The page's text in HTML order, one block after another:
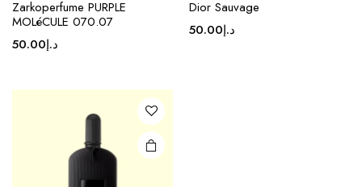
Zarkoperfume PURPLE
MOLéCULE 070.07
د.إ50.00
Dior Sauvage
د.إ50.00